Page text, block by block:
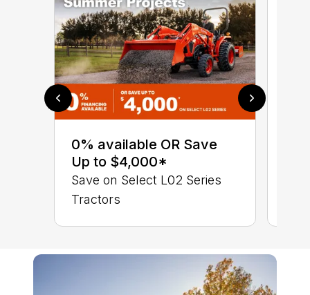
0% available OR Save
Up to $4,000*
Save on Select L02 Series
Tractors